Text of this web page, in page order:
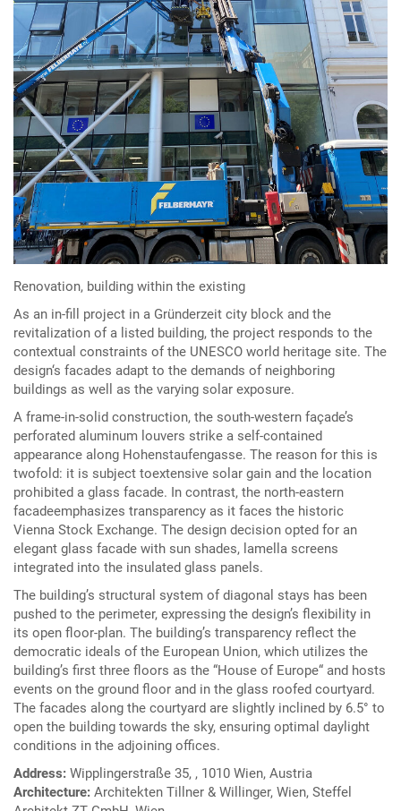
Renovation, building within the existing
As an in-fill project in a Gründerzeit city block and the
revitalization of a listed building, the project responds to the
contextual constraints of the UNESCO world heritage site. The
design‘s facades adapt to the demands of neighboring
buildings as well as the varying solar exposure.
A frame-in-solid construction, the south-western façade’s
perforated aluminum louvers strike a self-contained
appearance along Hohenstaufengasse. The reason for this is
twofold: it is subject toextensive solar gain and the location
prohibited a glass facade. In contrast, the north-eastern
facadeemphasizes transparency as it faces the historic
Vienna Stock Exchange. The design decision opted for an
elegant glass facade with sun shades, lamella screens
integrated into the insulated glass panels.
The building’s structural system of diagonal stays has been
pushed to the perimeter, expressing the design’s flexibility in
its open floor-plan. The building’s transparency reflect the
democratic ideals of the European Union, which utilizes the
building’s first three floors as the “House of Europe“ and hosts
events on the ground floor and in the glass roofed courtyard.
The facades along the courtyard are slightly inclined by 6.5° to
open the building towards the sky, ensuring optimal daylight
conditions in the adjoining offices.
Address: Wipplingerstraße 35, , 1010 Wien, Austria
Architecture: Architekten Tillner & Willinger, Wien, Steffel